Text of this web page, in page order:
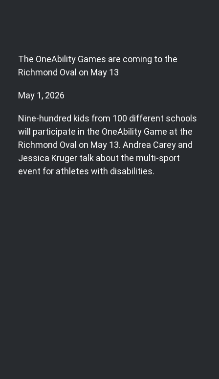
The OneAbility Games are coming to the
Richmond Oval on May 13
May 1, 2026
Nine-hundred kids from 100 different schools
will participate in the OneAbility Game at the
Richmond Oval on May 13. Andrea Carey and
Jessica Kruger talk about the multi-sport
event for athletes with disabilities.